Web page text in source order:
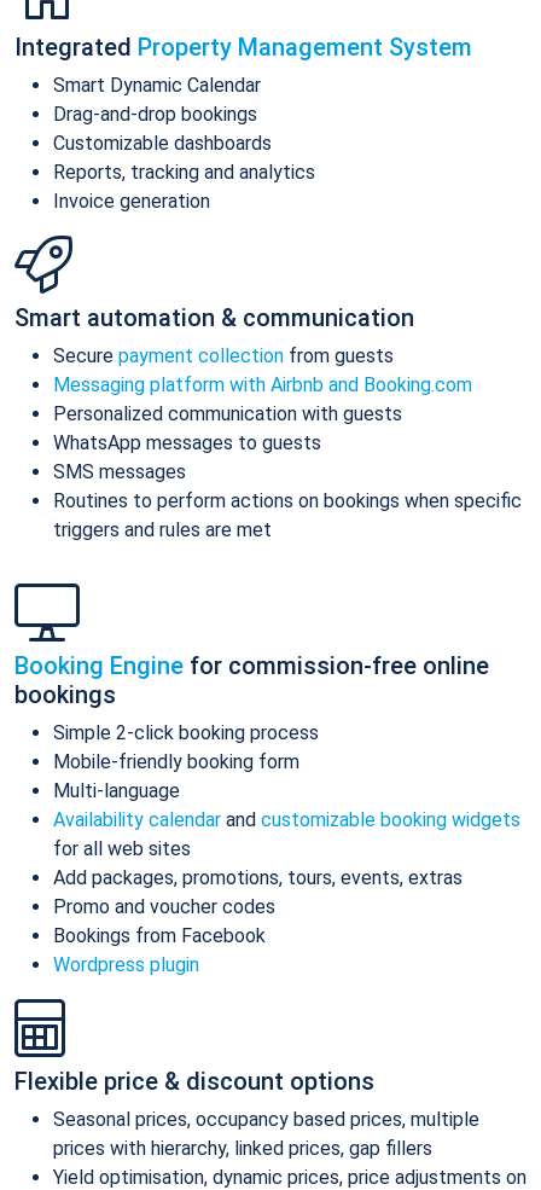
Integrated Property Management System
Smart Dynamic Calendar
Drag-and-drop bookings
Customizable dashboards
Reports, tracking and analytics
Invoice generation
Smart automation & communication
Secure payment collection from guests
Messaging platform with Airbnb and Booking.com
Personalized communication with guests
WhatsApp messages to guests
SMS messages
Routines to perform actions on bookings when specific
triggers and rules are met
Booking Engine for commission-free online
bookings
Simple 2-click booking process
Mobile-friendly booking form
Multi-language
Availability calendar and customizable booking widgets
for all web sites
Add packages, promotions, tours, events, extras
Promo and voucher codes
Bookings from Facebook
Wordpress plugin
Flexible price & discount options
Seasonal prices, occupancy based prices, multiple
prices with hierarchy, linked prices, gap fillers
Yield optimisation, dynamic prices, price adjustments on